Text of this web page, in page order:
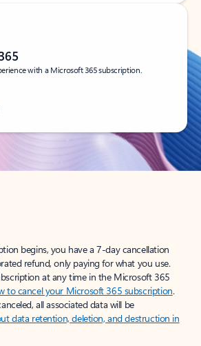
with a Microsoft 365 subscription.
begins, you have a 7-day cancellation
refund, only paying for what you use.
at any time in the Microsoft 365
to cancel your Microsoft 365 subscription.
all associated data will be
data retention, deletion, and destruction in